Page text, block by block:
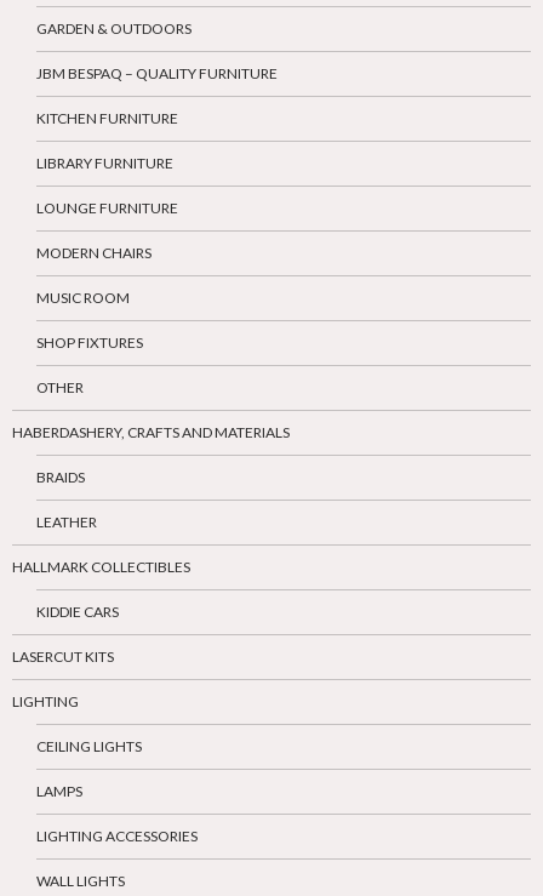
GARDEN & OUTDOORS
JBM BESPAQ – QUALITY FURNITURE
KITCHEN FURNITURE
LIBRARY FURNITURE
LOUNGE FURNITURE
MODERN CHAIRS
MUSIC ROOM
SHOP FIXTURES
OTHER
HABERDASHERY, CRAFTS AND MATERIALS
BRAIDS
LEATHER
HALLMARK COLLECTIBLES
KIDDIE CARS
LASERCUT KITS
LIGHTING
CEILING LIGHTS
LAMPS
LIGHTING ACCESSORIES
WALL LIGHTS